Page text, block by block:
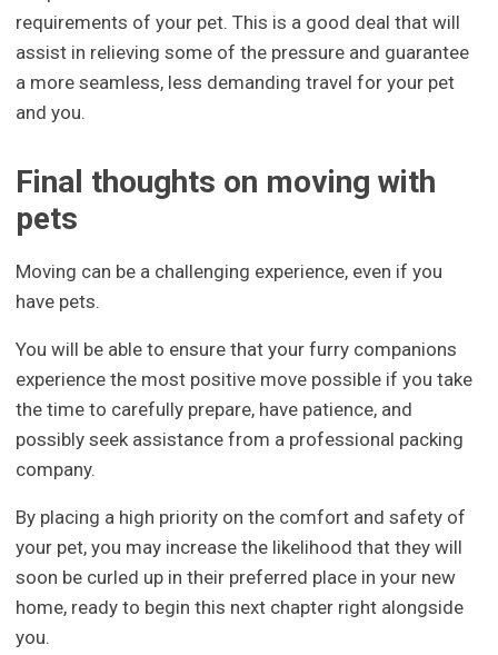
requirements of your pet. This is a good deal that will
assist in relieving some of the pressure and guarantee
a more seamless, less demanding travel for your pet
and you.
Final thoughts on moving with
pets
Moving can be a challenging experience, even if you
have pets.
You will be able to ensure that your furry companions
experience the most positive move possible if you take
the time to carefully prepare, have patience, and
possibly seek assistance from a professional packing
company.
By placing a high priority on the comfort and safety of
your pet, you may increase the likelihood that they will
soon be curled up in their preferred place in your new
home, ready to begin this next chapter right alongside
you.